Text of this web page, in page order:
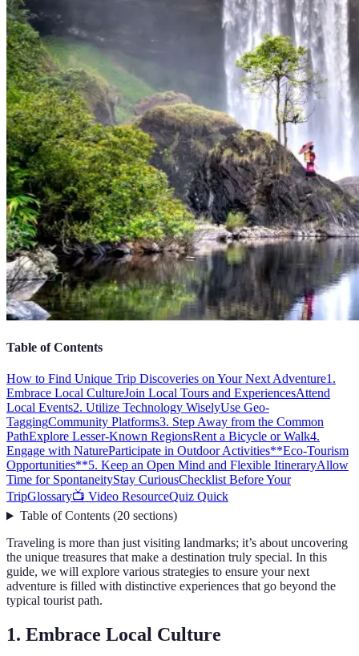
Table of Contents
How to Find Unique Trip Discoveries on Your Next Adventure1.
Embrace Local CultureJoin Local Tours and ExperiencesAttend
Local Events2. Utilize Technology WiselyUse Geo-
TaggingCommunity Platforms3. Step Away from the Common
PathExplore Lesser-Known RegionsRent a Bicycle or Walk4.
Engage with NatureParticipate in Outdoor Activities**Eco-Tourism
Opportunities**5. Keep an Open Mind and Flexible ItineraryAllow
Time for SpontaneityStay CuriousChecklist Before Your
TripGlossary📺 Video ResourceQuiz Quick
Table of Contents(20 sections)
Traveling is more than just visiting landmarks; it’s about uncovering
the unique treasures that make a destination truly special. In this
guide, we will explore various strategies to ensure your next
adventure is filled with distinctive experiences that go beyond the
typical tourist path.
1. Embrace Local Culture